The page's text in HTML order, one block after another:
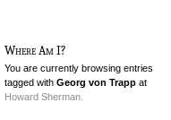
Where Am I?
You are currently browsing entries
tagged with Georg von Trapp at
Howard Sherman.